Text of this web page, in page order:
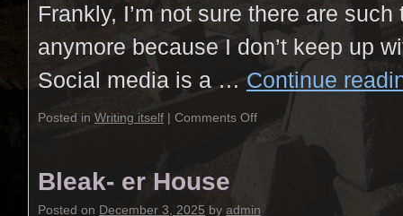
Frankly, I’m not sure there are
anymore because I don’t keep up
Social media is a … Continue
Posted in Writing itself | Comments Off
Bleak- er House
Posted on December 3, 2025 by admin